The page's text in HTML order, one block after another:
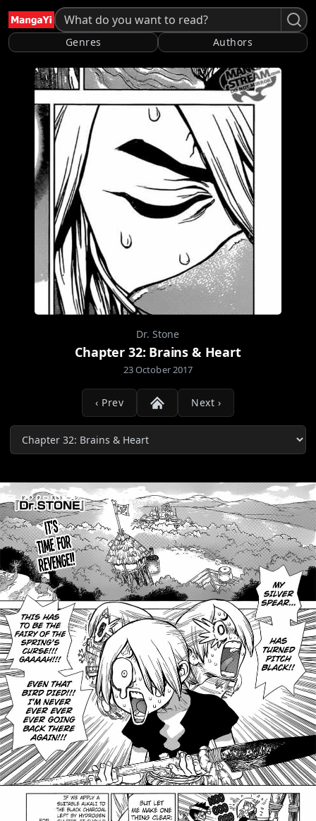
Genres Authors
Dr. Stone
Chapter 32: Brains & Heart
23 October 2017
‹ Prev Next ›